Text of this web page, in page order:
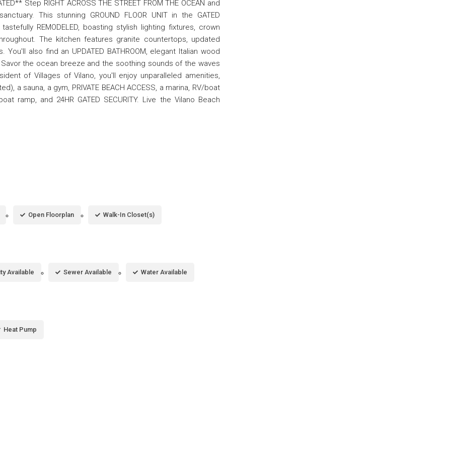
Step RIGHT ACROSS THE STREET FROM THE OCEAN and
This stunning GROUND FLOOR UNIT in the GATED
REMODELED, boasting stylish lighting fixtures, crown
The kitchen features granite countertops, updated
also find an UPDATED BATHROOM, elegant Italian wood
Savor the ocean breeze and the soothing sounds of the waves
of Villages of Vilano, you'll enjoy unparalleled amenities,
a sauna, a gym, PRIVATE BEACH ACCESS, a marina, RV/boat
ramp, and 24HR GATED SECURITY. Live the Vilano Beach
Open Floorplan Walk-In Closet(s)
Available Sewer Available Water Available
Heat Pump